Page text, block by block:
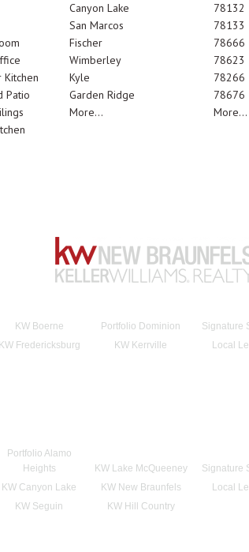
Patio
Canyon Lake
San Marcos
Fischer
Wimberley
Kyle
Garden Ridge
More...
78132
78133
78666
78623
78266
78676
More...
KW Boerne Portfolio Dominion
Signature
KW Fredericksburg
KW Kerrville Local
Portfolio Alamo
Heights
KW Lake McQueeney
Signature
KW Canyon Lake
KW New Braunfels
Local
KW Seguin
KW Hill Country